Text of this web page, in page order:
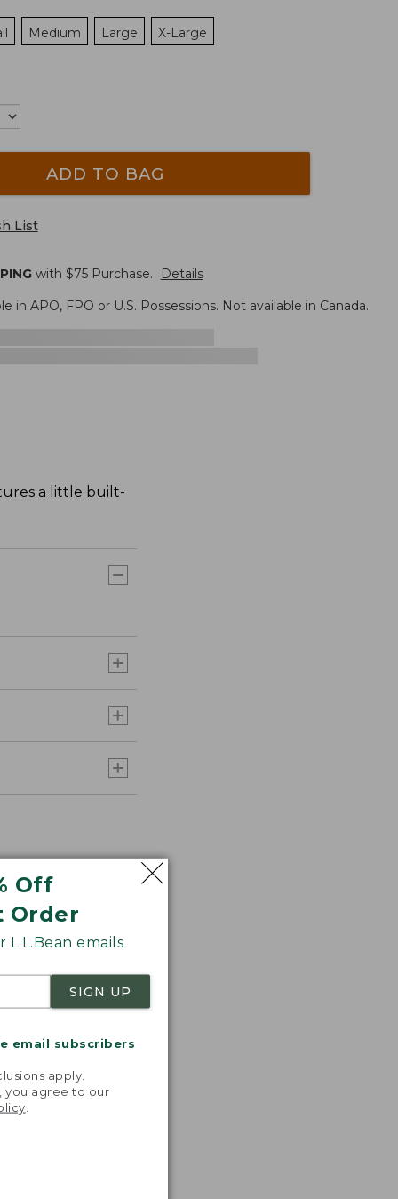
Off
Order
emails
SIGN UP
email subscribers
apply.
you agree to our
Medium Large X-Large
ADD TO BAG
List
with $75Purchase.
Details
in APO, FPO or U.S. Possessions. Not available in Canada.
a little built-